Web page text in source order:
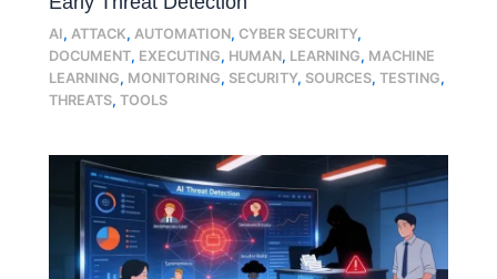
AI, ATTACK, AUTOMATION,CYBER SECURITY,
DOCUMENT, EXECUTING, HUMAN, LEARNING, MACHINE
LEARNING, MONITORING, SECURITY, SOURCES,TESTING,
THREATS,TOOLS